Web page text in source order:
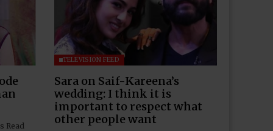
Read
TELEVISION FEED
Sara on Saif-Kareena’s
wedding: I think it is
important to respect what
other people want